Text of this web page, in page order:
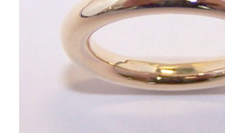
Useful Info
Contact Us